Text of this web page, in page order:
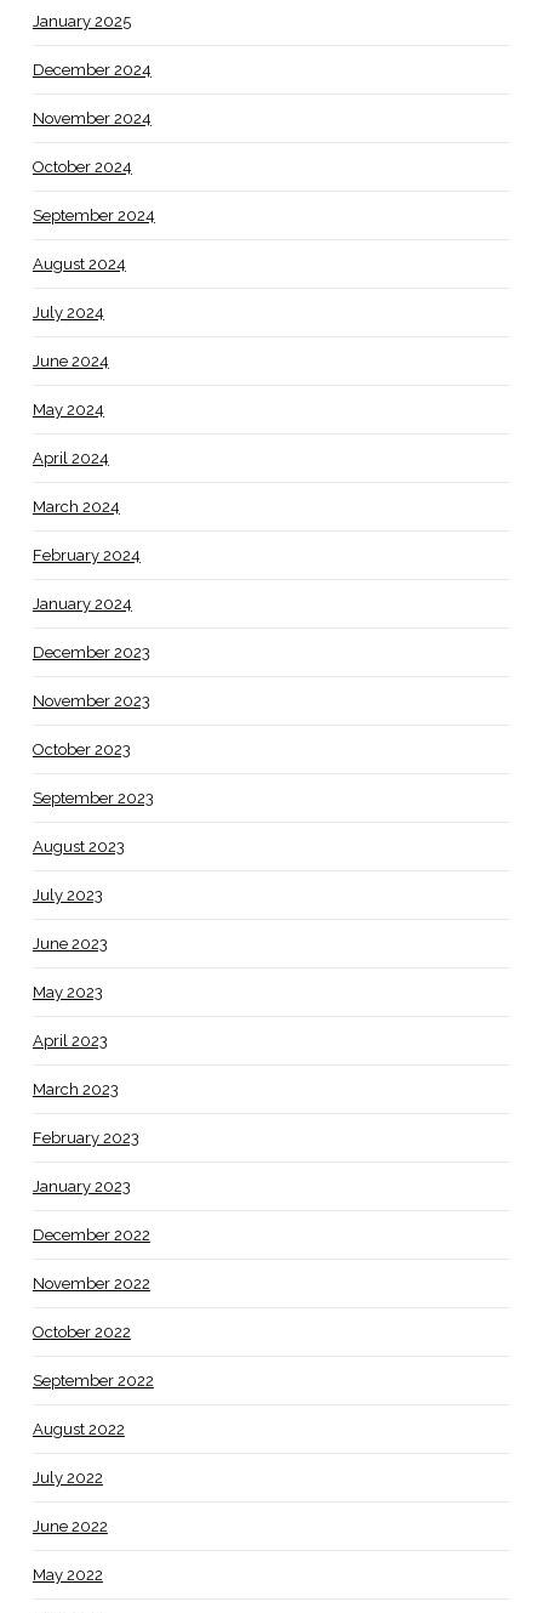
January 2025
December 2024
November 2024
October 2024
September 2024
August 2024
July 2024
June 2024
May 2024
April 2024
March 2024
February 2024
January 2024
December 2023
November 2023
October 2023
September 2023
August 2023
July 2023
June 2023
May 2023
April 2023
March 2023
February 2023
January 2023
December 2022
November 2022
October 2022
September 2022
August 2022
July 2022
June 2022
May 2022